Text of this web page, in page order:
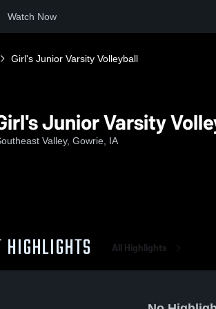
Watch Now
Girl's Junior Varsity Volleyball
Junior Varsity
Valley, Gowrie, IA
HIGHLIGHTS All Highlights